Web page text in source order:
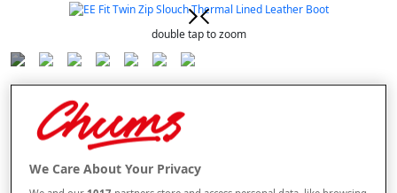
double tap to zoom
Selected Colour:
SizeWe Care About Your Privacy